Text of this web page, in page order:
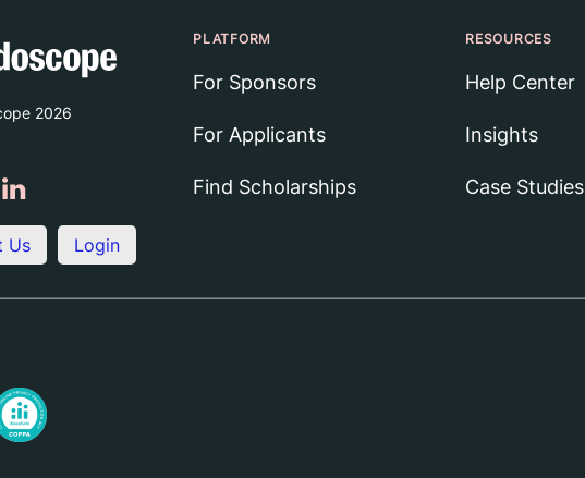
2026
Us Login
PLATFORM
For Sponsors
For Applicants
Find Scholarships
RESOURCES
Help Center
Insights
Case Studies